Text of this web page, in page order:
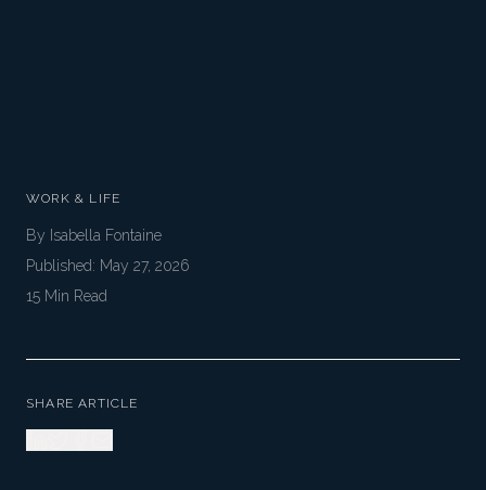
WORK & LIFE
By Isabella Fontaine
Published: May 27, 2026
15 Min Read
SHARE ARTICLE